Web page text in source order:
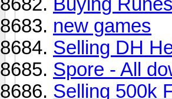
new games
Selling DH
Spore - All
Selling 500k